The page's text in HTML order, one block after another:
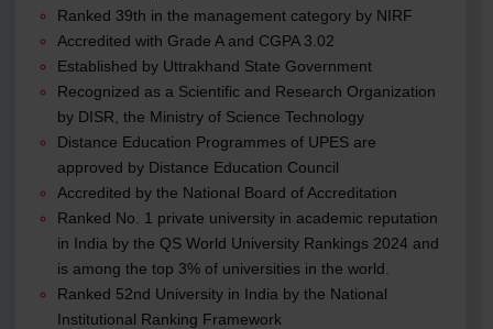
Ranked 39th in the management category by NIRF
Accredited with Grade A and CGPA 3.02
Established by Uttrakhand State Government
Recognized as a Scientific and Research Organization
by DISR, the Ministry of Science Technology
Distance Education Programmes of UPES are
approved by Distance Education Council
Accredited by the National Board of Accreditation
Ranked No. 1 private university in academic reputation
in India by the QS World University Rankings 2024 and
is among the top 3% of universities in the world.
Ranked 52nd University in India by the National
Institutional Ranking Framework